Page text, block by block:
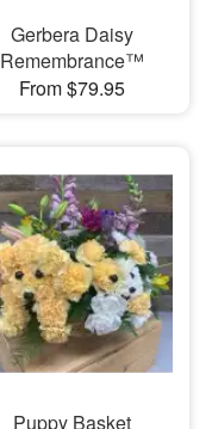
Gerbera Daisy
Remembrance™
From $79.95
Puppy Basket